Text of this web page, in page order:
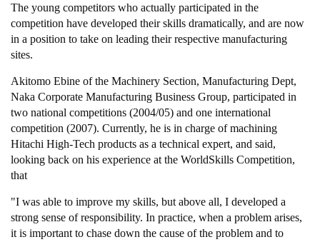
The young competitors who actually participated in the
competition have developed their skills dramatically, and are now
in a position to take on leading their respective manufacturing
sites.
Akitomo Ebine of the Machinery Section, Manufacturing Dept,
Naka Corporate Manufacturing Business Group, participated in
two national competitions (2004/05) and one international
competition (2007). Currently, he is in charge of machining
Hitachi High-Tech products as a technical expert, and said,
looking back on his experience at the WorldSkills Competition,
that
"I was able to improve my skills, but above all, I developed a
strong sense of responsibility. In practice, when a problem arises,
it is important to chase down the cause of the problem and to